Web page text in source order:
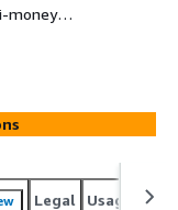
money
workflows
manual
Legal Usage